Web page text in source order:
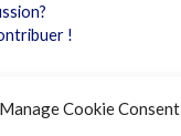
Manage Cookie Consent
!